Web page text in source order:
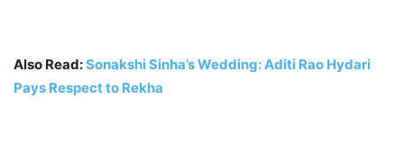
Also Read:Sonakshi Sinha’s Wedding: Aditi Rao Hydari
Pays Respect to Rekha